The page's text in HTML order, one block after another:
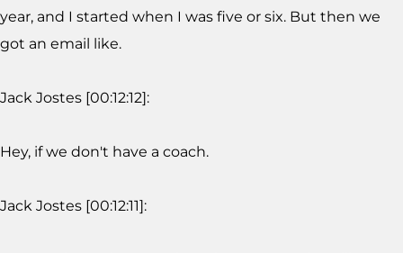
year, and I started when I was five or six. But then we
got an email like.
Jack Jostes [00:12:12]:
Hey, if we don't have a coach.
Jack Jostes [00:12:11]: